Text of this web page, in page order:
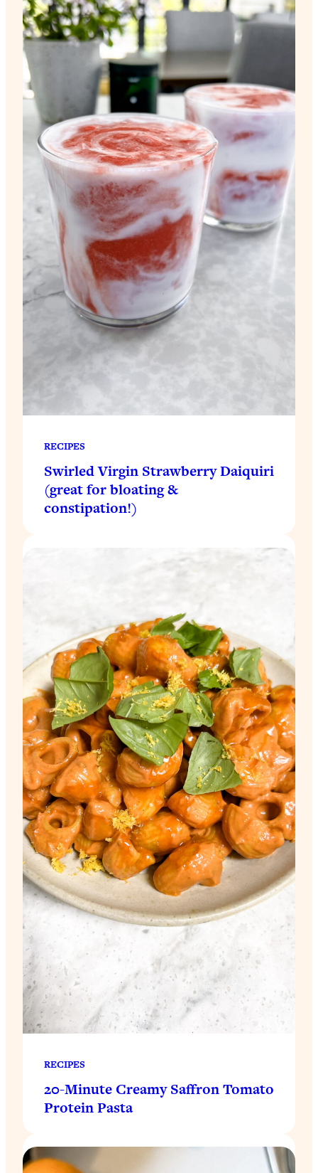
RECIPES
Swirled Virgin Strawberry Daiquiri
(great for bloating &
constipation!)
RECIPES
20-Minute Creamy Saffron Tomato
Protein Pasta